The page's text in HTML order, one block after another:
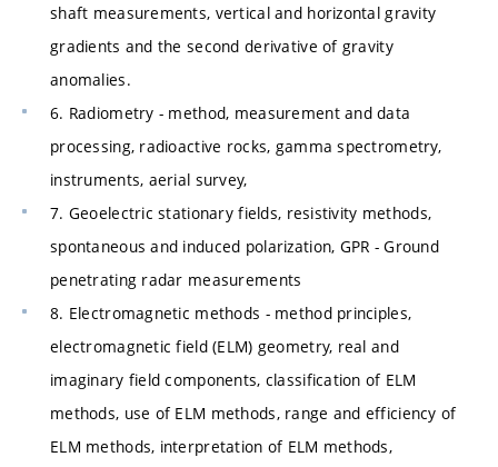
shaft measurements, vertical and horizontal gravity
gradients and the second derivative of gravity
anomalies.
6. Radiometry - method, measurement and data
processing, radioactive rocks, gamma spectrometry,
instruments, aerial survey,
7. Geoelectric stationary fields, resistivity methods,
spontaneous and induced polarization, GPR - Ground
penetrating radar measurements
8. Electromagnetic methods - method principles,
electromagnetic field (ELM) geometry, real and
imaginary field components, classification of ELM
methods, use of ELM methods, range and efficiency of
ELM methods, interpretation of ELM methods,